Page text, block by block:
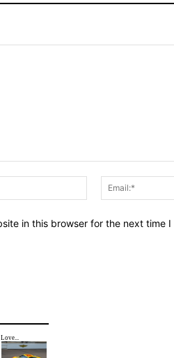
Name:*
in this browser for the next time I